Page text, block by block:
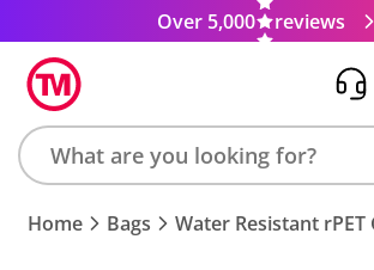
Over 5,000 reviews
Search
product,
Home Bags Water Resistant rPET